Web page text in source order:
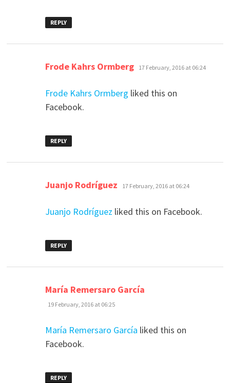
REPLY
Frode Kahrs Ormberg says:
17 February, 2016 at 06:24
Frode Kahrs Ormberg liked this on
Facebook.
REPLY
Juanjo Rodríguez says:
17 February, 2016 at 06:24
Juanjo Rodríguez liked this on Facebook.
REPLY
María Remersaro García
19 February, 2016 at 06:25
María Remersaro García liked this on
Facebook.
REPLY